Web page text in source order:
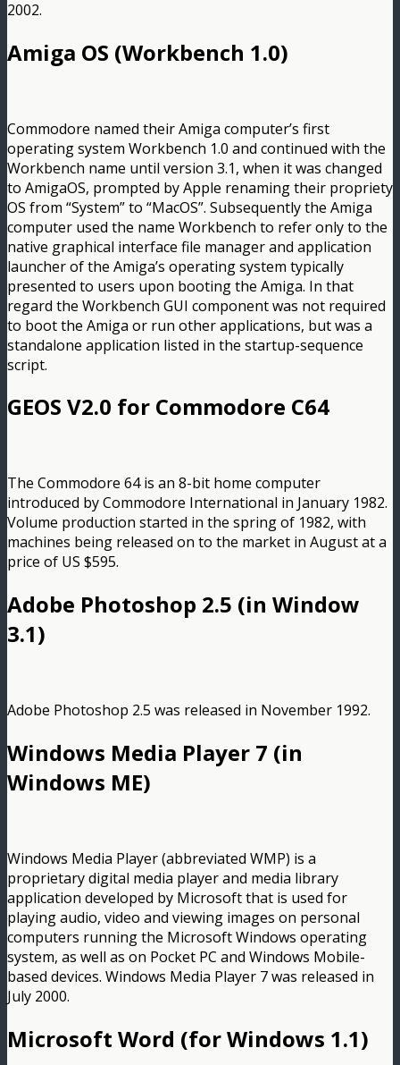
2002.
Amiga OS (Workbench 1.0)
Commodore named their Amiga computer’s first
operating system Workbench 1.0 and continued with the
Workbench name until version 3.1, when it was changed
to AmigaOS, prompted by Apple renaming their propriety
OS from “System” to “MacOS”. Subsequently the Amiga
computer used the name Workbench to refer only to the
native graphical interface file manager and application
launcher of the Amiga’s operating system typically
presented to users upon booting the Amiga. In that
regard the Workbench GUI component was not required
to boot the Amiga or run other applications, but was a
standalone application listed in the startup-sequence
script.
GEOS V2.0 for Commodore C64
The Commodore 64 is an 8-bit home computer
introduced by Commodore International in January 1982.
Volume production started in the spring of 1982, with
machines being released on to the market in August at a
price of US $595.
Adobe Photoshop 2.5 (in Window
3.1)
Adobe Photoshop 2.5 was released in November 1992.
Windows Media Player 7 (in
Windows ME)
Windows Media Player (abbreviated WMP) is a
proprietary digital media player and media library
application developed by Microsoft that is used for
playing audio, video and viewing images on personal
computers running the Microsoft Windows operating
system, as well as on Pocket PC and Windows Mobile-
based devices. Windows Media Player 7 was released in
July 2000.
Microsoft Word (for Windows 1.1)